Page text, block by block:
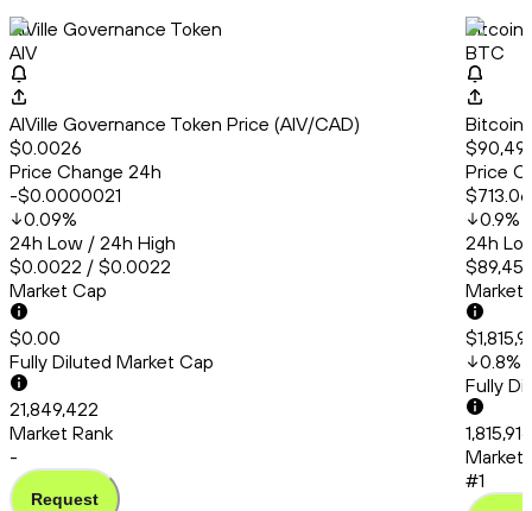
AIVille Governance Token
AIV
AIVille Governance Token Price (AIV/CAD)
$0.0026
Price Change 24h
-$0.0000021
0.09%
24h Low / 24h High
$0.0022 / $0.0022
Market Cap
$0.00
Fully Diluted Market Cap
21,849,422
Market Rank
-
Request
Bitcoin
BTC
Bitcoin
Price
$713.06
0.9%
24h
Market
0.8%
Fully
Market
#1